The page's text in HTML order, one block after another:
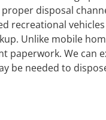
disposal
recreational
Unlike mobile
paperwork. We can
be needed to